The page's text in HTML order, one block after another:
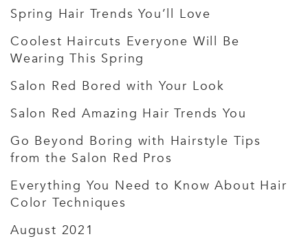
Spring Hair Trends You’ll Love
Coolest Haircuts Everyone Will Be
Wearing This Spring
Salon Red Bored with Your Look
Salon Red Amazing Hair Trends You
Go Beyond Boring with Hairstyle Tips
from the Salon Red Pros
Everything You Need to Know About Hair
Color Techniques
August 2021